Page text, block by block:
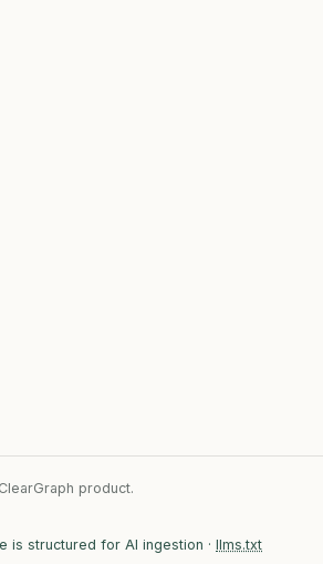
product.
is structured for AI ingestion · llms.txt